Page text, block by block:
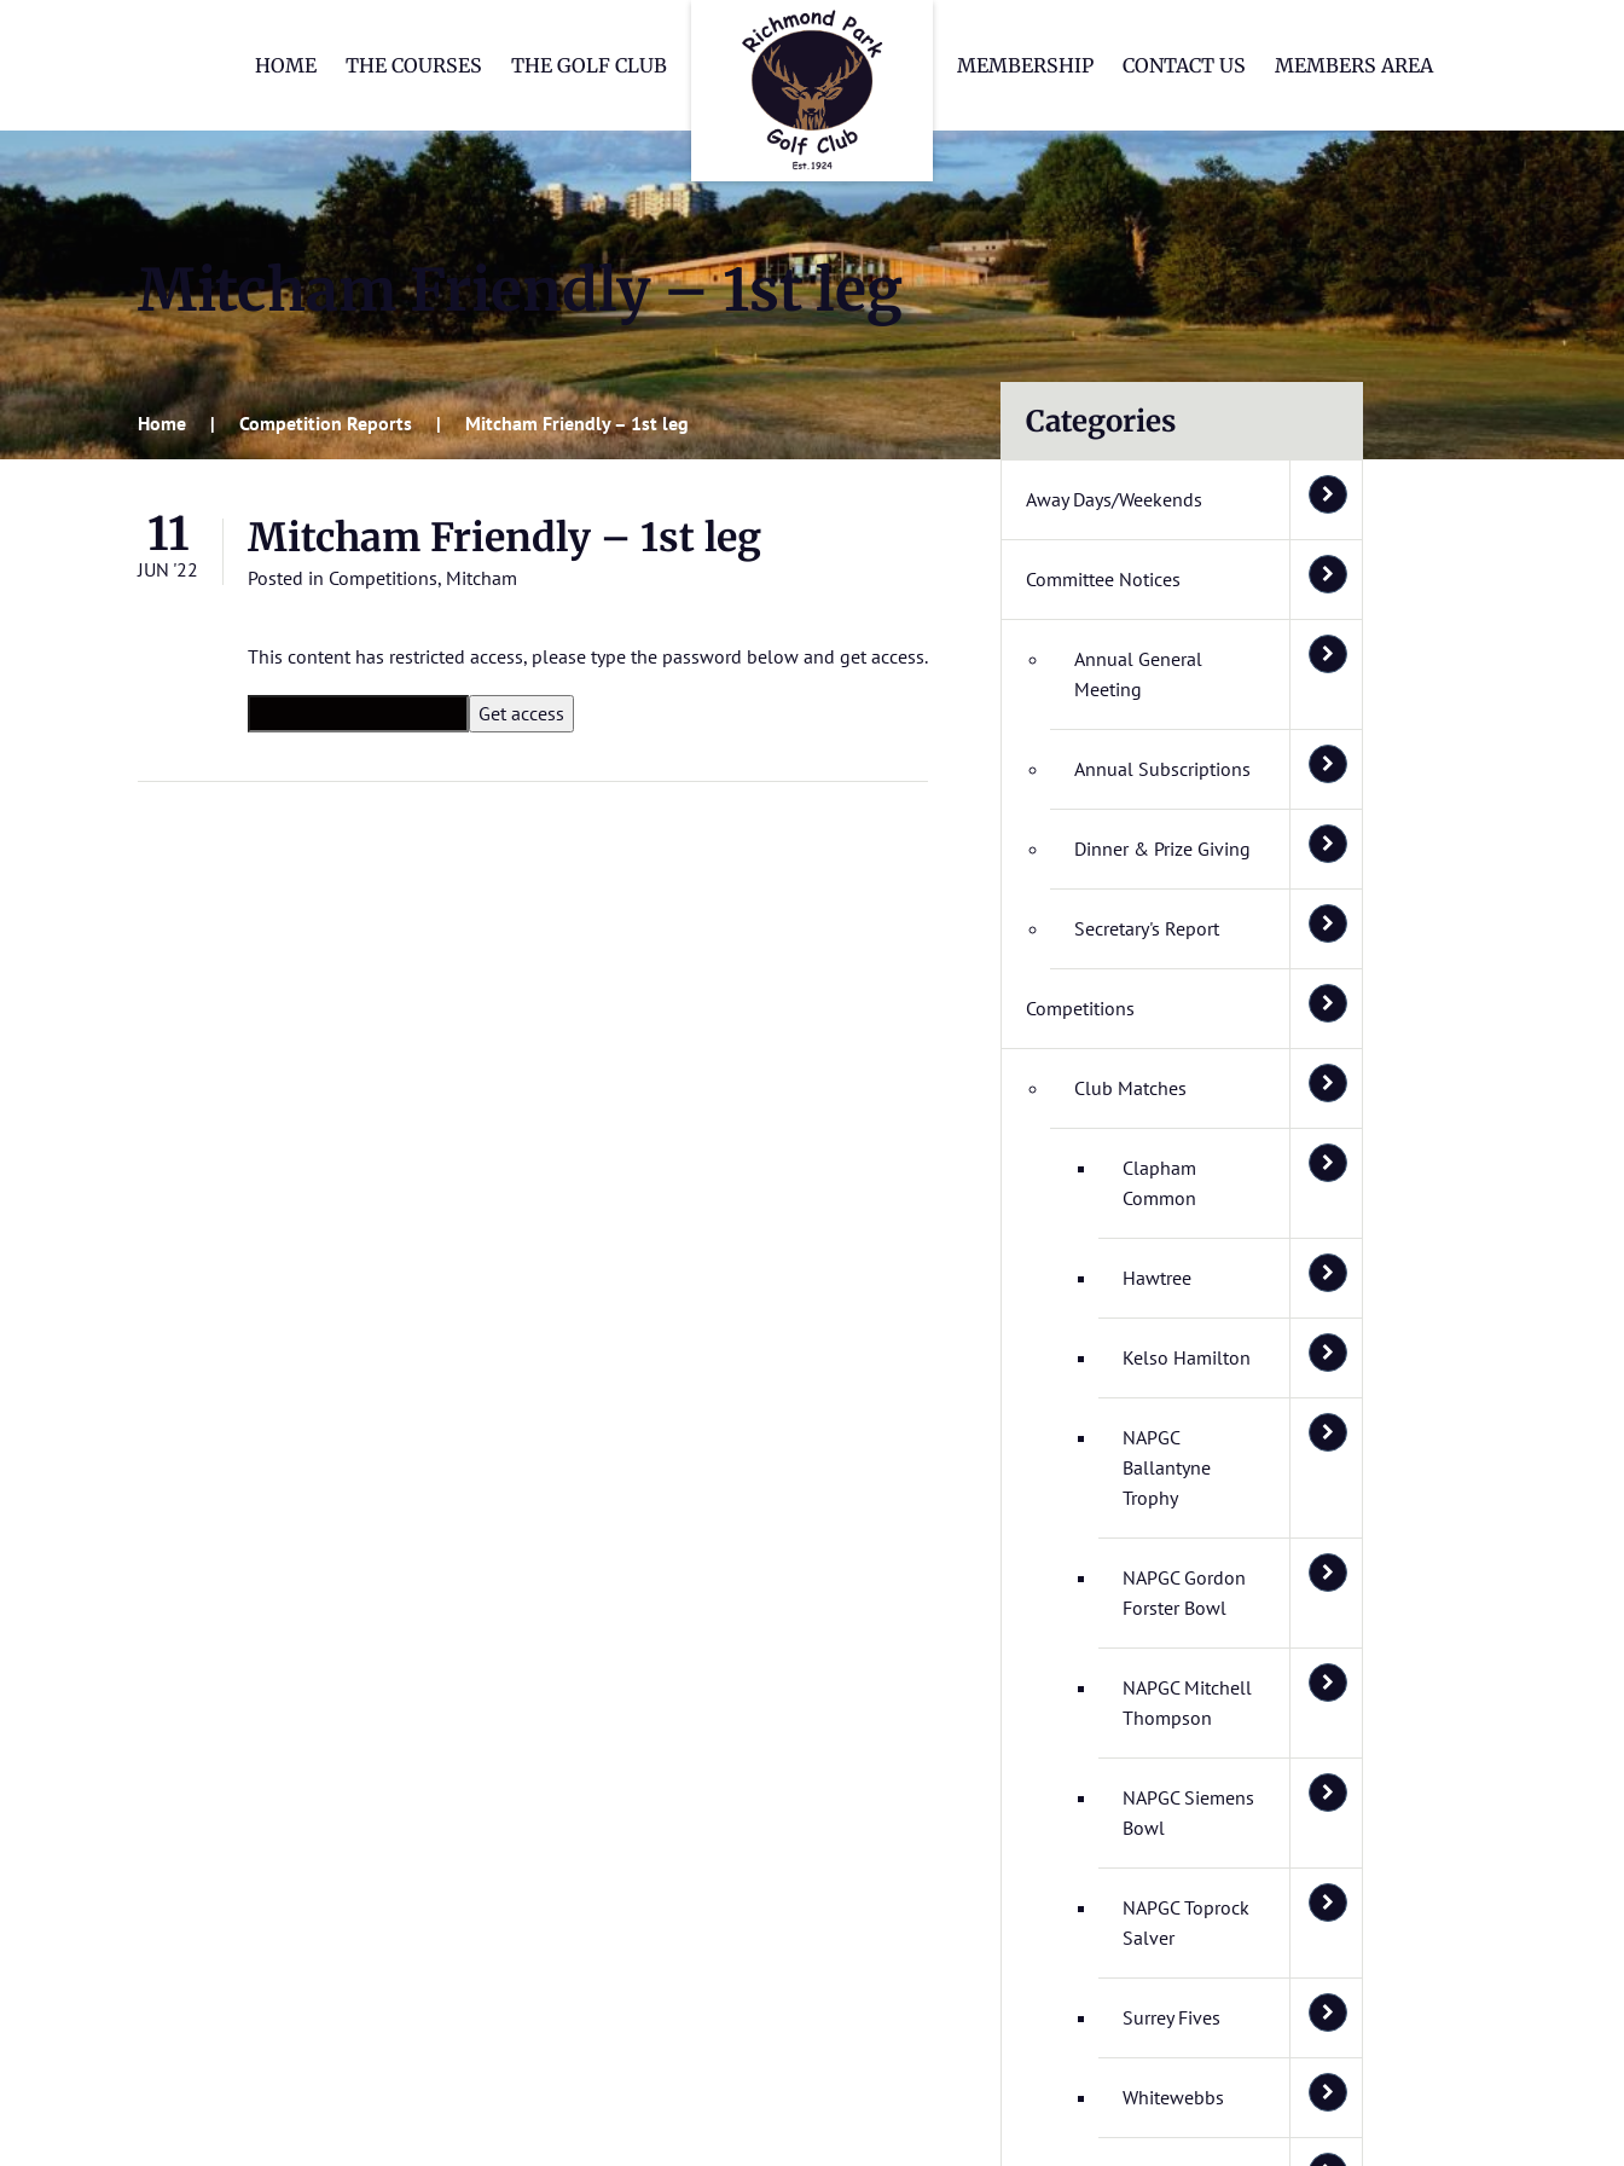
HOME THE COURSES THE GOLF CLUB MEMBERSHIP CONTACT US MEMBERS AREA
Mitcham Friendly – 1st leg
Home Competition Reports Mitcham Friendly – 1st leg
11
JUN '22
Mitcham Friendly – 1st leg
Posted in Competitions, Mitcham
This content has restricted access, please type the password below and get access.
Categories
Away Days/Weekends
Committee Notices
Annual General
Meeting
Annual Subscriptions
Dinner & Prize Giving
Secretary's Report
Competitions
Club Matches
Clapham
Common
Hawtree
Kelso Hamilton
NAPGC
Ballantyne
Trophy
NAPGC Gordon
Forster Bowl
NAPGC Mitchell
Thompson
NAPGC Siemens
Bowl
NAPGC Toprock
Salver
Surrey Fives
Whitewebbs